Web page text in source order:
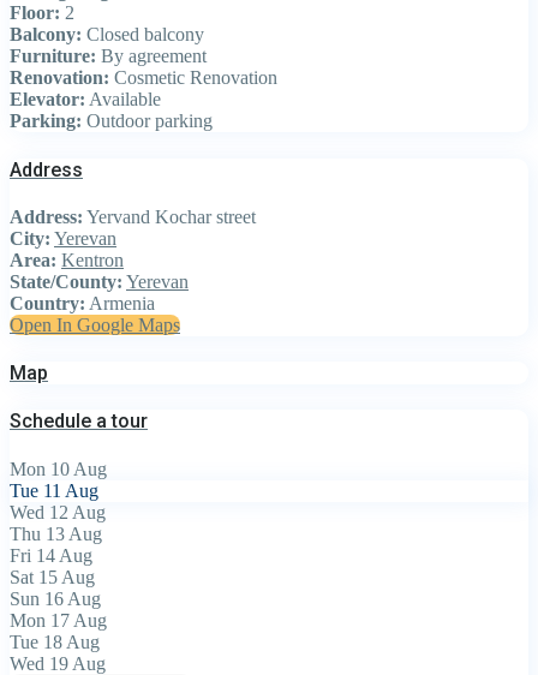
Floor: 2
Balcony: Closed balcony
Furniture: By agreement
Renovation: Cosmetic Renovation
Elevator: Available
Parking: Outdoor parking
Address
Address: Yervand Kochar street
City: Yerevan
Area: Kentron
State/County: Yerevan
Country: Armenia
Open In Google Maps
Map
Schedule a tour
Mon 10 Aug
Tue 11 Aug
Wed 12 Aug
Thu 13 Aug
Fri 14 Aug
Sat 15 Aug
Sun 16 Aug
Mon 17 Aug
Tue 18 Aug
Wed 19 Aug